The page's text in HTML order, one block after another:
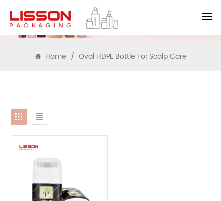
SEARCH
Home / Oval HDPE Bottle For Scalp Care